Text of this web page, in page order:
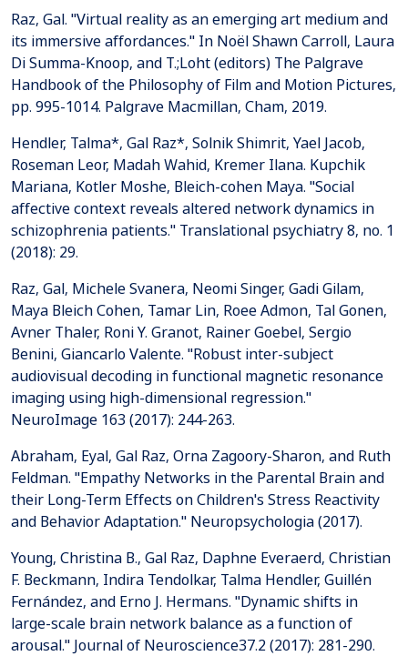
Raz, Gal. "Virtual reality as an emerging art medium and
its immersive affordances." In Noël Shawn Carroll, Laura
Di Summa-Knoop, and T.;Loht (editors) The Palgrave
Handbook of the Philosophy of Film and Motion Pictures,
pp. 995-1014. Palgrave Macmillan, Cham, 2019.
Hendler, Talma*, Gal Raz*, Solnik Shimrit, Yael Jacob,
Roseman Leor, Madah Wahid, Kremer Ilana. Kupchik
Mariana, Kotler Moshe, Bleich-cohen Maya. "Social
affective context reveals altered network dynamics in
schizophrenia patients." Translational psychiatry 8, no. 1
(2018): 29.
Raz, Gal, Michele Svanera, Neomi Singer, Gadi Gilam,
Maya Bleich Cohen, Tamar Lin, Roee Admon, Tal Gonen,
Avner Thaler, Roni Y. Granot, Rainer Goebel, Sergio
Benini, Giancarlo Valente. "Robust inter-subject
audiovisual decoding in functional magnetic resonance
imaging using high-dimensional regression."
NeuroImage 163 (2017): 244-263.
Abraham, Eyal, Gal Raz, Orna Zagoory-Sharon, and Ruth
Feldman. "Empathy Networks in the Parental Brain and
their Long-Term Effects on Children's Stress Reactivity
and Behavior Adaptation." Neuropsychologia (2017).
Young, Christina B., Gal Raz, Daphne Everaerd, Christian
F. Beckmann, Indira Tendolkar, Talma Hendler, Guillén
Fernández, and Erno J. Hermans. "Dynamic shifts in
large-scale brain network balance as a function of
arousal." Journal of Neuroscience37.2 (2017): 281-290.